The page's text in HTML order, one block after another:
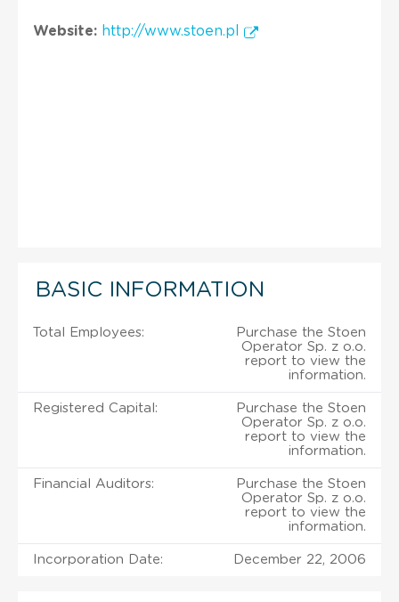
Website: http://www.stoen.pl
BASIC INFORMATION
Total Employees:
Purchase the Stoen
Operator Sp. z o.o.
report to view the
information.
Registered Capital:
Purchase the Stoen
Operator Sp. z o.o.
report to view the
information.
Financial Auditors:
Purchase the Stoen
Operator Sp. z o.o.
report to view the
information.
Incorporation Date: December 22, 2006